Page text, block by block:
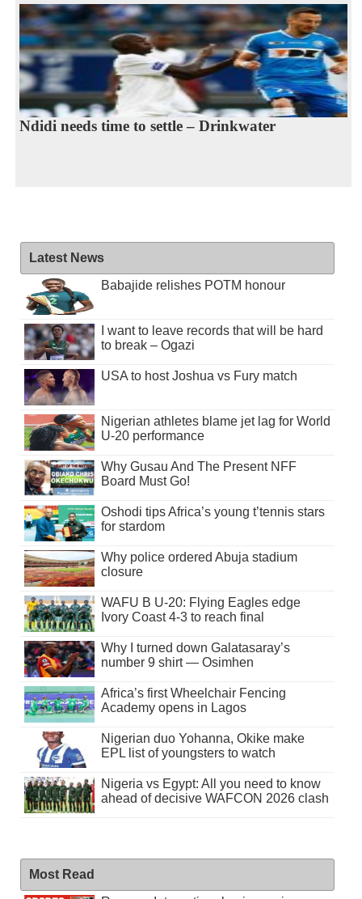
Ndidi needs time to settle – Drinkwater
Latest News
Babajide relishes POTM honour
I want to leave records that will be hard
to break – Ogazi
USA to host Joshua vs Fury match
Nigerian athletes blame jet lag for World
U-20 performance
Why Gusau And The Present NFF
Board Must Go!
Oshodi tips Africa’s young t’tennis stars
for stardom
Why police ordered Abuja stadium
closure
WAFU B U-20: Flying Eagles edge
Ivory Coast 4-3 to reach final
Why I turned down Galatasaray’s
number 9 shirt — Osimhen
Africa’s first Wheelchair Fencing
Academy opens in Lagos
Nigerian duo Yohanna, Okike make
EPL list of youngsters to watch
Nigeria vs Egypt: All you need to know
ahead of decisive WAFCON 2026 clash
Most Read